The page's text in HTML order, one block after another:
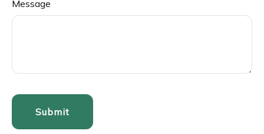
Message